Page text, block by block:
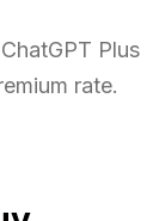
Plus
rate.